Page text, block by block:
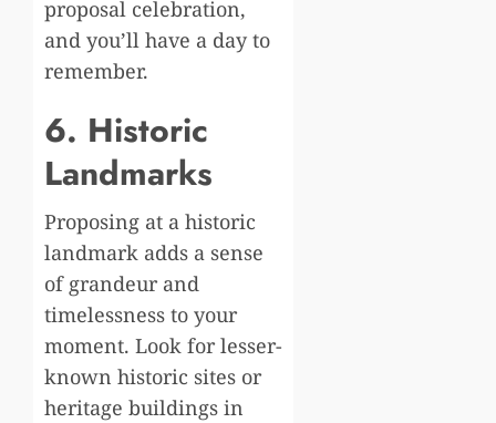
proposal celebration,
and you’ll have a day to
remember.
6. Historic
Landmarks
Proposing at a historic
landmark adds a sense
of grandeur and
timelessness to your
moment. Look for lesser-
known historic sites or
heritage buildings in